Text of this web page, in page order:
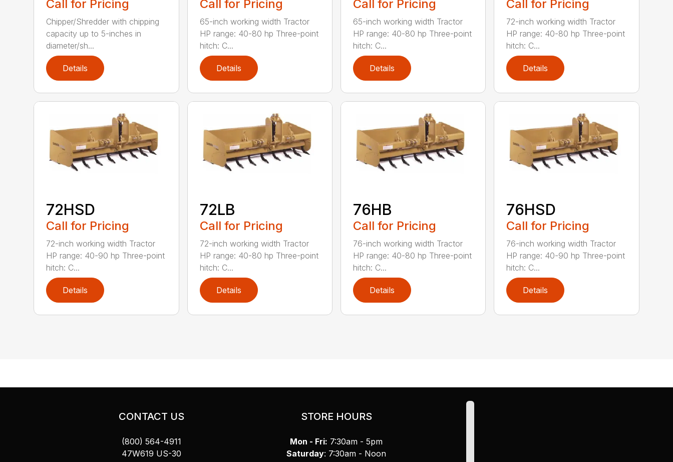
Call for Pricing
Chipper/Shredder with chipping
capacity up to 5-inches in
diameter/sh...
Details
Call for Pricing
65-inch working width Tractor
HP range: 40-80 hp Three-point
hitch: C...
Details
Call for Pricing
65-inch working width Tractor
HP range: 40-80 hp Three-point
hitch: C...
Details
Call for Pricing
72-inch working width Tractor
HP range: 40-80 hp Three-point
hitch: C...
Details
72HSD
Call for Pricing
72-inch working width Tractor
HP range: 40-90 hp Three-point
hitch: C...
Details
72LB
Call for Pricing
72-inch working width Tractor
HP range: 40-80 hp Three-point
hitch: C...
Details
76HB
Call for Pricing
76-inch working width Tractor
HP range: 40-80 hp Three-point
hitch: C...
Details
76HSD
Call for Pricing
76-inch working width Tractor
HP range: 40-90 hp Three-point
hitch: C...
Details
CONTACT US
(800) 564-4911
47W619 US-30
STORE HOURS
Mon - Fri: 7:30am - 5pm
Saturday: 7:30am - Noon